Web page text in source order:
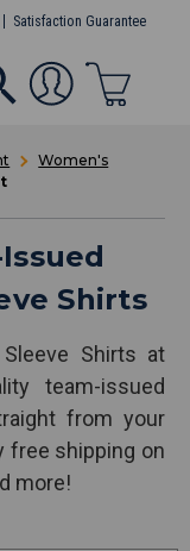
Satisfaction Guarantee
Women's
Shirts
Shirts at
team-issued
from your
free shipping on
more!